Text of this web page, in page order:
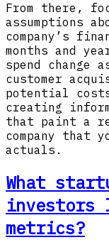
From there,
assumptions
company’s
months and
spend change
customer
potential
creating
that paint a
company that
actuals.
What
investors
metrics?